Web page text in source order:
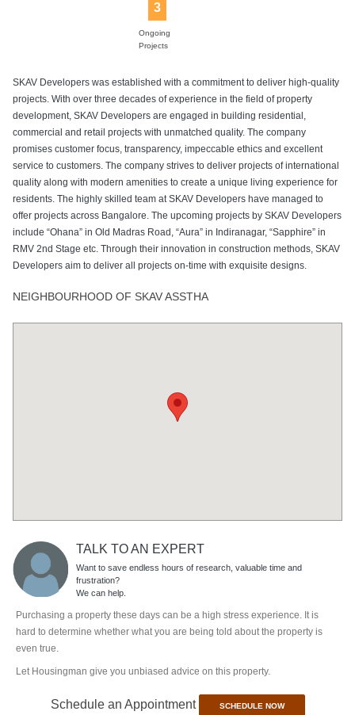
3
Ongoing
Projects
SKAV Developers was established with a commitment to deliver high-quality
projects. With over three decades of experience in the field of property
development, SKAV Developers are engaged in building residential,
commercial and retail projects with unmatched quality. The company
promises customer focus, transparency, impeccable ethics and excellent
service to customers. The company strives to deliver projects of international
quality along with modern amenities to create a unique living experience for
residents. The highly skilled team at SKAV Developers have managed to
offer projects across Bangalore. The upcoming projects by SKAV Developers
include “Ohana” in Old Madras Road, “Aura” in Indiranagar, “Sapphire” in
RMV 2nd Stage etc. Through their innovation in construction methods, SKAV
Developers aim to deliver all projects on-time with exquisite designs.
NEIGHBOURHOOD OF SKAV ASSTHA
TALK TO AN EXPERT
Want to save endless hours of research, valuable time and
frustration?
We can help.
Purchasing a property these days can be a high stress experience. It is
hard to determine whether what you are being told about the property is
even true.
Let Housingman give you unbiased advice on this property.
Schedule an Appointment SCHEDULE NOW